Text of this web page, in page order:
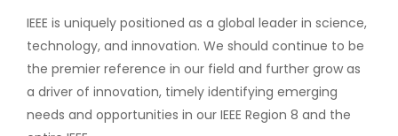
IEEE is uniquely positioned as a global leader in science,
technology, and innovation. We should continue to be
the premier reference in our field and further grow as
a driver of innovation, timely identifying emerging
needs and opportunities in our IEEE Region 8 and the